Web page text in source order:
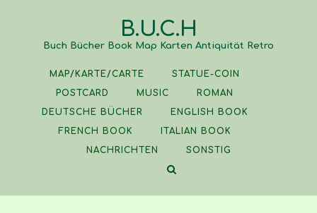
B.U.C.H
Buch Bücher Book Map Karten Antiquität Retro
MAP/KARTE/CARTE
STATUE-COIN
POSTCARD
MUSIC
ROMAN
DEUTSCHE BÜCHER
ENGLISH BOOK
FRENCH BOOK
ITALIAN BOOK
NACHRICHTEN
SONSTIG